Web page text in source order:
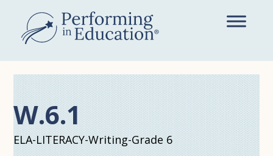
main
content
W.6.1
ELA-LITERACY-Writing-Grade 6